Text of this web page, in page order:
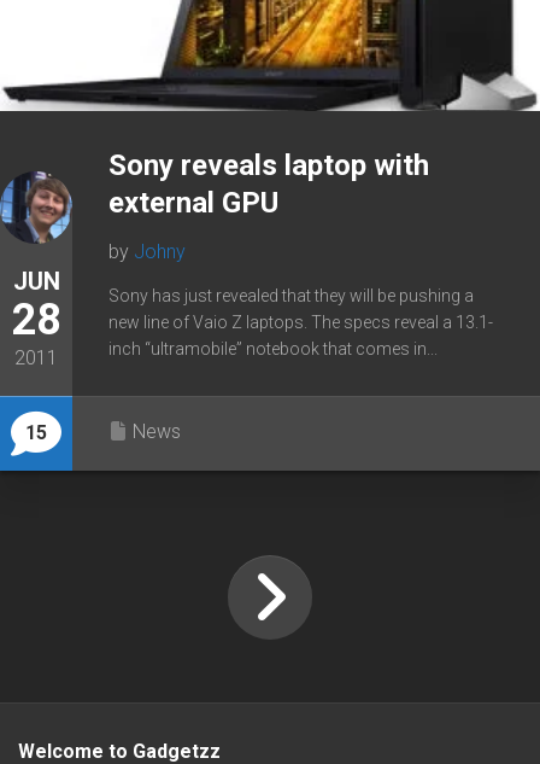
JUN
28
2011
15
Sony reveals laptop with
external GPU
by Johny
Sony has just revealed that they will be pushing a
new line of Vaio Z laptops. The specs reveal a 13.1-
inch “ultramobile” notebook that comes in...
News
Welcome to Gadgetzz